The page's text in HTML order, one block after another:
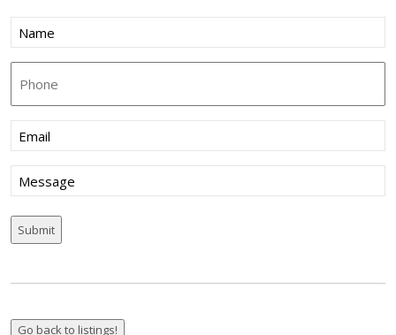
Name
(Required)
Email
(Required)
Message